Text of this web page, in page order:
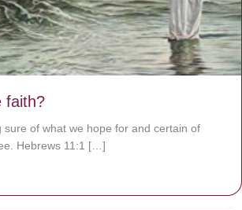
faith?
sure of what we hope for and certain of
Hebrews 11:1 […]